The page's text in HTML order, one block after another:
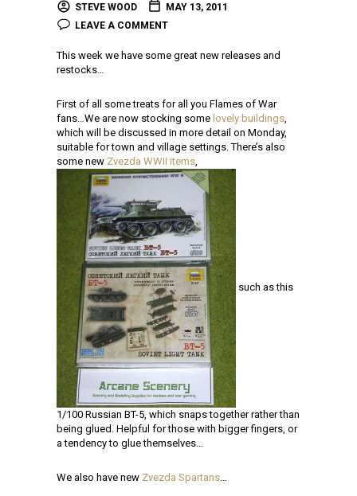
STEVE WOOD
MAY 13, 2011
LEAVE A COMMENT
This week we have some great new releases and
restocks…
First of all some treats for all you Flames of War
fans…We are now stocking some lovely buildings
which will be discussed in more detail on Monday,
suitable for town and village settings. There’s also
some new Zvezda WWII items
such as this
1/100 Russian BT-5, which snaps together rather than
being glued. Helpful for those with bigger fingers, or
a tendency to glue themselves…
We also have new Zvezda Spartans